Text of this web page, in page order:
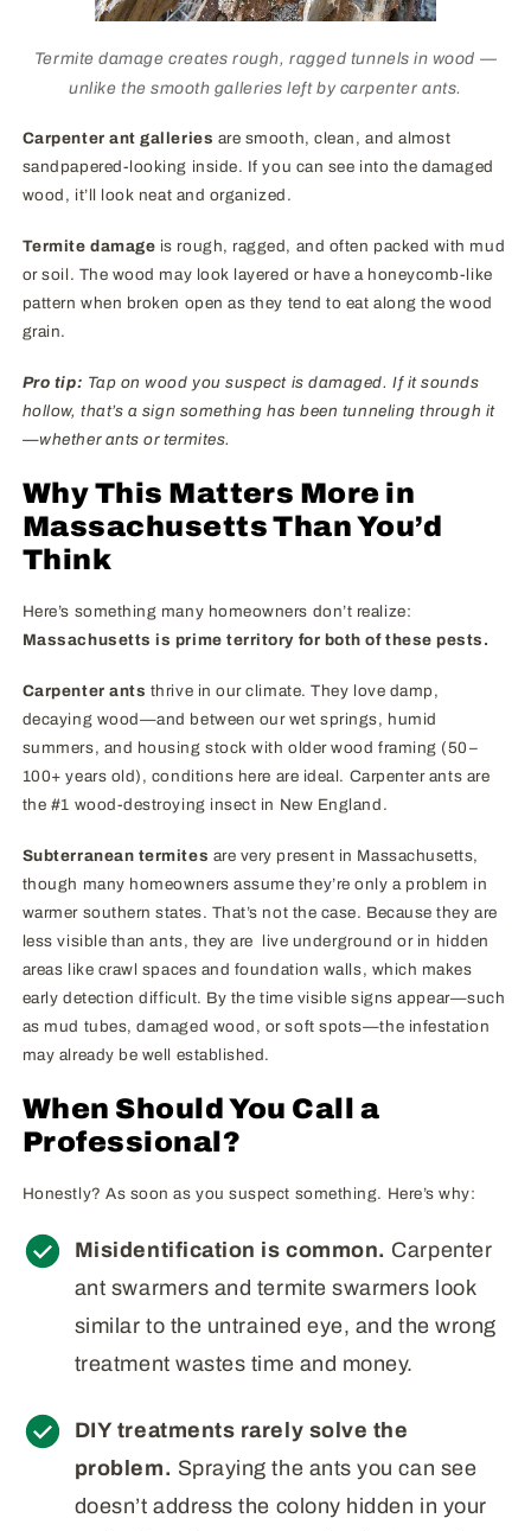
Termite damage creates rough, ragged tunnels in wood —
unlike the smooth galleries left by carpenter ants.
Carpenter ant galleries are smooth, clean, and almost
sandpapered-looking inside. If you can see into the damaged
wood, it’ll look neat and organized.
Termite damage is rough, ragged, and often packed with mud
or soil. The wood may look layered or have a honeycomb-like
pattern when broken open as they tend to eat along the wood
grain.
Pro tip: Tap on wood you suspect is damaged. If it sounds
hollow, that’s a sign something has been tunneling through it
—whether ants or termites.
Why This Matters More in
Massachusetts Than You’d
Think
Here’s something many homeowners don’t realize:
Massachusetts is prime territory for both of these pests.
Carpenter ants thrive in our climate. They love damp,
decaying wood—and between our wet springs, humid
summers, and housing stock with older wood framing (50–
100+ years old), conditions here are ideal. Carpenter ants are
the #1 wood-destroying insect in New England.
Subterranean termites are very present in Massachusetts,
though many homeowners assume they’re only a problem in
warmer southern states. That’s not the case. Because they are
less visible than ants, they are live underground or in hidden
areas like crawl spaces and foundation walls, which makes
early detection difficult. By the time visible signs appear—such
as mud tubes, damaged wood, or soft spots—the infestation
may already be well established.
When Should You Call a
Professional?
Honestly? As soon as you suspect something. Here’s why:
Misidentification is common. Carpenter
ant swarmers and termite swarmers look
similar to the untrained eye, and the wrong
treatment wastes time and money.
DIY treatments rarely solve the
problem. Spraying the ants you can see
doesn’t address the colony hidden in your